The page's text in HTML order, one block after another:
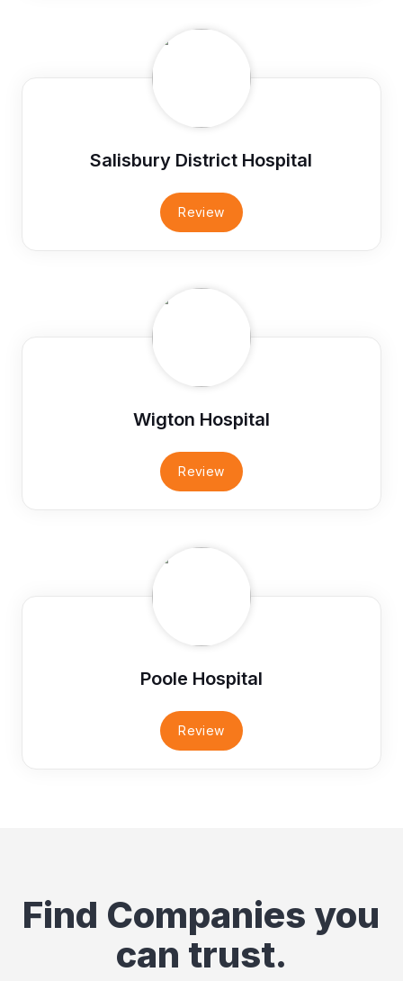
Salisbury District Hospital
Review
Wigton Hospital
Review
Poole Hospital
Review
Find Companies you
can trust.